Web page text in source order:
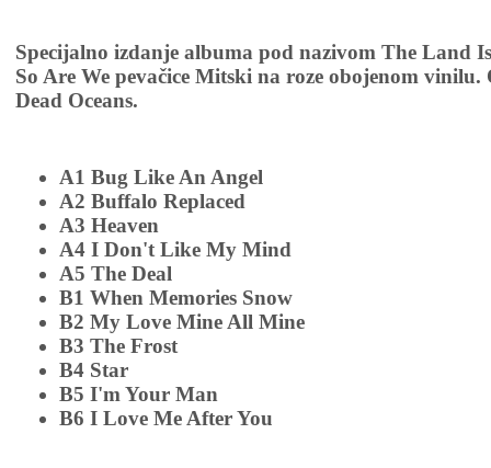
Specijalno izdanje albuma pod nazivom The Land
So Are We pevačice Mitski na roze obojenom vinilu.
Dead Oceans.
A1 Bug Like An Angel
A2 Buffalo Replaced
A3 Heaven
A4 I Don't Like My Mind
A5 The Deal
B1 When Memories Snow
B2 My Love Mine All Mine
B3 The Frost
B4 Star
B5 I'm Your Man
B6 I Love Me After You